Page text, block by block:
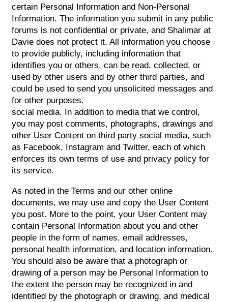
certain Personal Information and Non-Personal
Information. The information you submit in any public
forums is not confidential or private, and Shalimar at
Davie does not protect it. All information you choose
to provide publicly, including information that
identifies you or others, can be read, collected, or
used by other users and by other third parties, and
could be used to send you unsolicited messages and
for other purposes.
social media. In addition to media that we control,
you may post comments, photographs, drawings and
other User Content on third party social media, such
as Facebook, Instagram and Twitter, each of which
enforces its own terms of use and privacy policy for
its service.
As noted in the Terms and our other online
documents, we may use and copy the User Content
you post. More to the point, your User Content may
contain Personal Information about you and other
people in the form of names, email addresses,
personal health information, and location information.
You should also be aware that a photograph or
drawing of a person may be Personal Information to
the extent the person may be recognized in and
identified by the photograph or drawing, and medical